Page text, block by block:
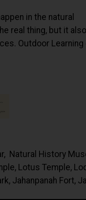
in the natural
real thing, but it also
Outdoor Learning
Natural History
Lotus Temple,
Jahanpanah Fort,